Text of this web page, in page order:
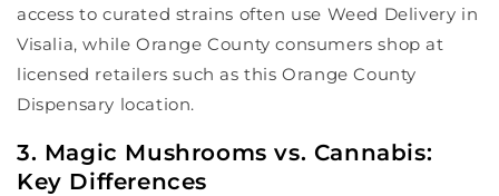
access to curated strains often use Weed Delivery in
Visalia, while Orange County consumers shop at
licensed retailers such as this Orange County
Dispensary location.
3. Magic Mushrooms vs. Cannabis:
Key Differences